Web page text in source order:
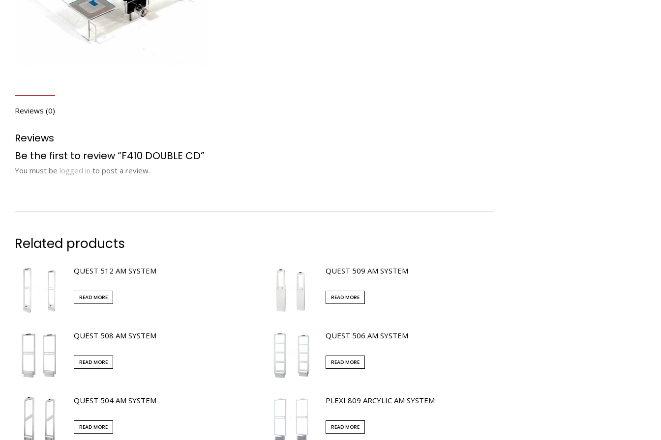
Reviews (0)
Reviews
Be the first to review “F410 DOUBLE CD”
You must be logged in to post a review.
Related products
QUEST 512 AM SYSTEM
READ MORE
QUEST 509 AM SYSTEM
READ MORE
QUEST 508 AM SYSTEM
READ MORE
QUEST 506 AM SYSTEM
READ MORE
QUEST 504 AM SYSTEM
READ MORE
PLEXI 809 ARCYLIC AM SYSTEM
READ MORE